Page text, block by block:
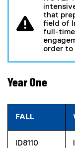
that
field of
full-
order to
Year One
FALL
ID8110